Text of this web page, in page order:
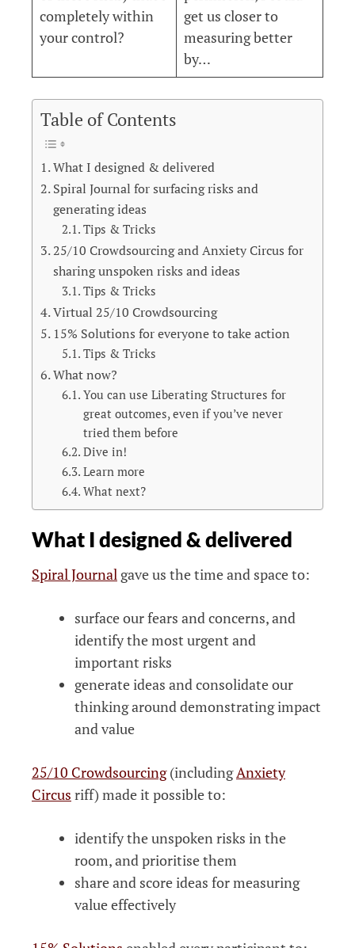
completely within
your control?
get us closer to
measuring better
by…
Table of Contents
What I designed & delivered
Spiral Journal for surfacing risks and
generating ideas
Tips & Tricks
25/10 Crowdsourcing and Anxiety Circus for
sharing unspoken risks and ideas
Tips & Tricks
Virtual 25/10 Crowdsourcing
15% Solutions for everyone to take action
Tips & Tricks
What now?
You can use Liberating Structures for
great outcomes, even if you’ve never
tried them before
Dive in!
Learn more
What next?
What I designed & delivered
Spiral Journal gave us the time and space to:
surface our fears and concerns, and
identify the most urgent and
important risks
generate ideas and consolidate our
thinking around demonstrating impact
and value
25/10 Crowdsourcing(includingAnxiety
Circus riff) made it possible to:
identify the unspoken risks in the
room, and prioritise them
share and score ideas for measuring
value effectively